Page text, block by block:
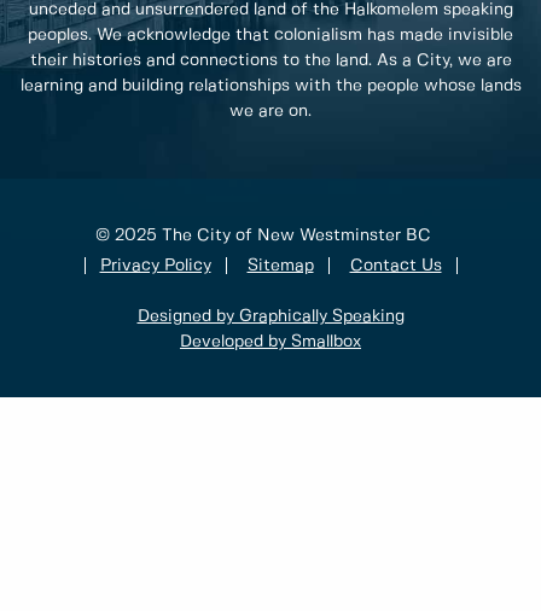
unceded and unsurrendered land of the Halkomelem speaking
peoples. We acknowledge that colonialism has made invisible
their histories and connections to the land. As a City, we are
learning and building relationships with the people whose lands
we are on.
© 2025 The City of New Westminster BC
Privacy Policy
Sitemap Contact Us
Designed by Graphically Speaking
Developed by Smallbox